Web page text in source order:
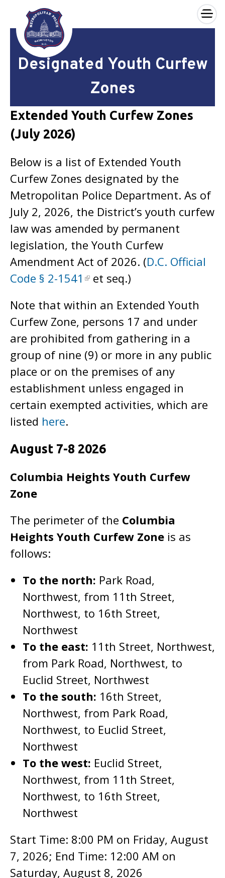
Skip to main content
×
Designated Youth Curfew
Zones
Extended Youth Curfew Zones
(July 2026)
Below is a list of Extended Youth
Curfew Zones designated by the
Metropolitan Police Department. As of
July 2, 2026, the District’s youth curfew
law was amended by permanent
legislation, the Youth Curfew
Amendment Act of 2026. (D.C. Official
Code § 2-1541
et seq.)
Note that within an Extended Youth
Curfew Zone, persons 17 and under
are prohibited from gathering in a
group of nine (9) or more in any public
place or on the premises of any
establishment unless engaged in
certain exempted activities, which are
listed here.
August 7-8 2026
Columbia Heights Youth Curfew
Zone
The perimeter of the Columbia
Heights Youth Curfew Zone is as
follows:
To the north: Park Road,
Northwest, from 11th Street,
Northwest, to 16th Street,
Northwest
To the east: 11th Street, Northwest,
from Park Road, Northwest, to
Euclid Street, Northwest
To the south: 16th Street,
Northwest, from Park Road,
Northwest, to Euclid Street,
Northwest
To the west: Euclid Street,
Northwest, from 11th Street,
Northwest, to 16th Street,
Northwest
Start Time: 8:00 PM on Friday, August
7, 2026; End Time: 12:00 AM on
Saturday, August 8, 2026